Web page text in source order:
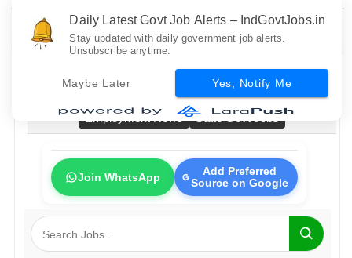
Bank Jobs
Railway Jobs
Fresher Jobs
No Exam Jobs
Employment News
State Govt Jobs
Join WhatsApp
Add Preferred
Source on Google
Daily Latest Govt Job Alerts – IndGovtJobs.in
Stay updated with daily government job alerts.
Unsubscribe anytime.
Maybe Later Yes, Notify Me